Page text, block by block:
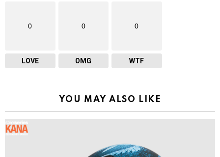
0
LOVE
0
OMG
0
WTF
YOU MAY ALSO LIKE